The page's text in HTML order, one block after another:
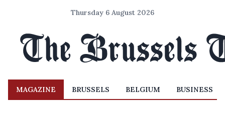
Thursday 6 August 2026
MAGAZINE BRUSSELS BELGIUM BUSINESS